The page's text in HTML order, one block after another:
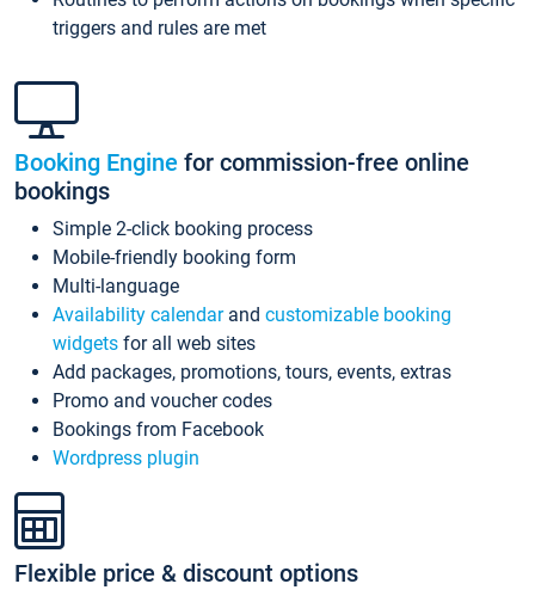
triggers and rules are met
Booking Engine for commission-free online
bookings
Simple 2-click booking process
Mobile-friendly booking form
Multi-language
Availability calendarand customizable booking
widgets for all web sites
Add packages, promotions, tours, events, extras
Promo and voucher codes
Bookings from Facebook
Wordpress plugin
Flexible price & discount options